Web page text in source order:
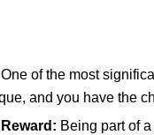
One of the most
and you have the
Being part of